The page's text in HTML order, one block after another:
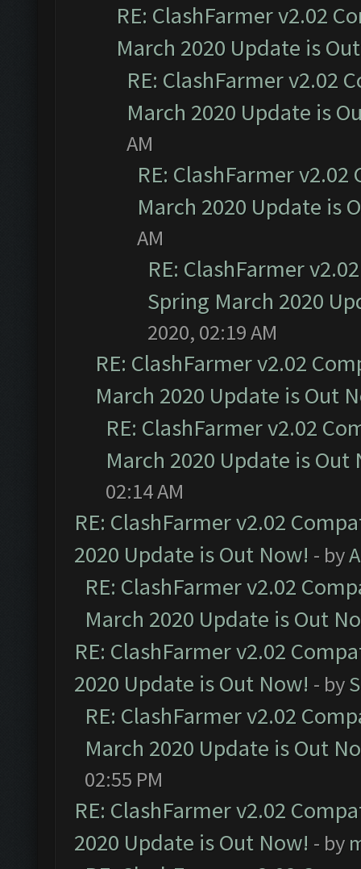
RE: ClashFarmer v2.02
March 2020 Update is
RE: ClashFarmer v2.02
March 2020 Update is
AM
RE: ClashFarmer
March 2020 Update is
AM
RE: ClashFarmer
Spring March 2020
2020, 02:19 AM
RE: ClashFarmer v2.02
March 2020 Update is Out
RE: ClashFarmer v2.02
March 2020 Update is Out
02:14 AM
RE: ClashFarmer v2.02
2020 Update is Out Now! - by
RE: ClashFarmer v2.02
March 2020 Update is Out
RE: ClashFarmer v2.02
2020 Update is Out Now! - by
RE: ClashFarmer v2.02
March 2020 Update is Out
02:55 PM
RE: ClashFarmer v2.02
2020 Update is Out Now! - by